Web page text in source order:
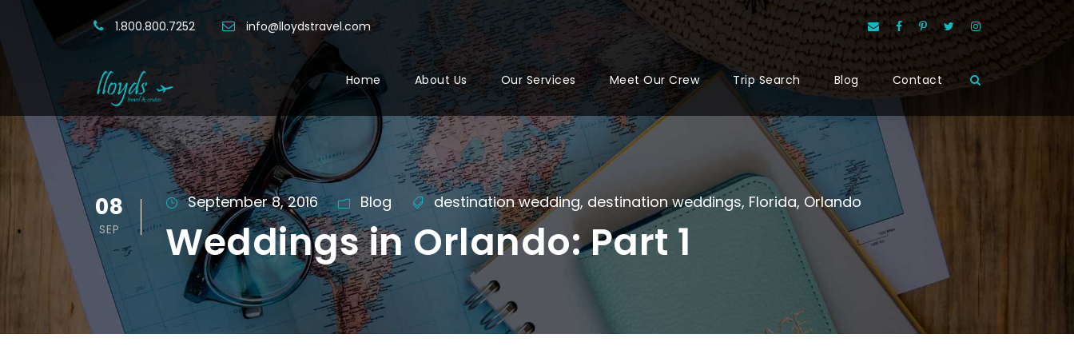
1.800.800.7252 info@lloydstravel.com
Home About Us Our Services Meet Our Crew Trip Search Blog Contact
08
SEP
September 8, 2016 Blog destination wedding, destination weddings, Florida, Orlando
Weddings in Orlando: Part 1